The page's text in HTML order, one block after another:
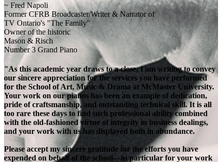
~ Fred Napoli
Former CFRB Broadcaster/Writer & Narrator of
TV Ontario's "The Family"
Owner of the historic
Mason & Risch
Number 3 Grand Piano
"As this academic year draws to a close, I am writing to convey
our sincere appreciation for the services you have performed
for the School of Art, Music & Drama at McMaster University.
Your work on our pianos has been an example of dedication,
pride of craftsmanship, and outstanding technical skill. It is all
too rare these days to find such professional ability combined
with the old-fashioned virtue of integrity in business dealings,
and your work with us has displayed both in abundance.
Please accept my sincere gratitude for the efforts you have
expended on behalf of the school—in particular for your work